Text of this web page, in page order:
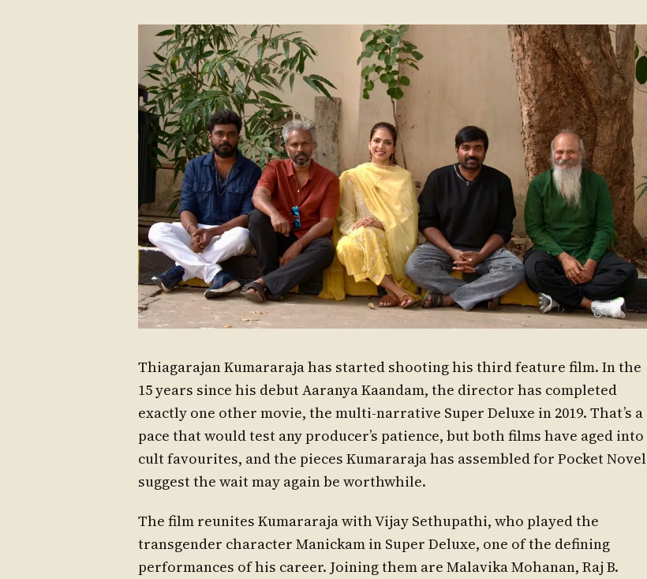
Thiagarajan Kumararaja has started shooting his third feature film. In the
15 years since his debut Aaranya Kaandam, the director has completed
exactly one other movie, the multi-narrative Super Deluxe in 2019. That’s a
pace that would test any producer’s patience, but both films have aged into
cult favourites, and the pieces Kumararaja has assembled for Pocket Novel
suggest the wait may again be worthwhile.
The film reunites Kumararaja with Vijay Sethupathi, who played the
transgender character Manickam in Super Deluxe, one of the defining
performances of his career. Joining them are Malavika Mohanan, Raj B.